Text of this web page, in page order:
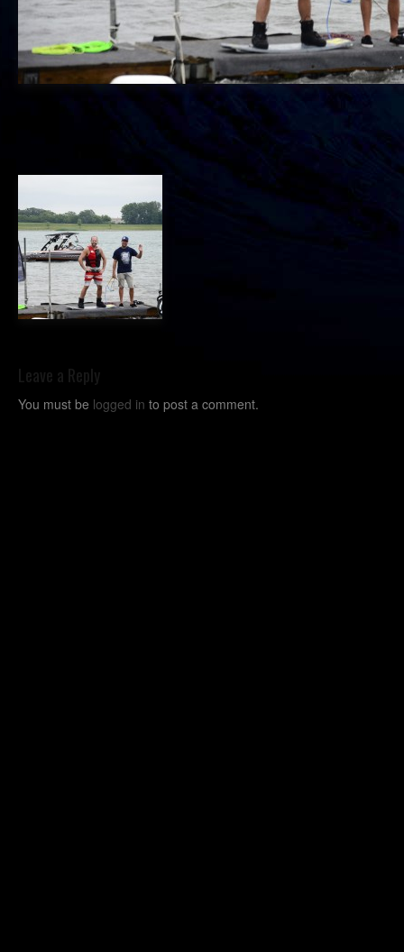
Leave a Reply
You must be logged in to post a comment.